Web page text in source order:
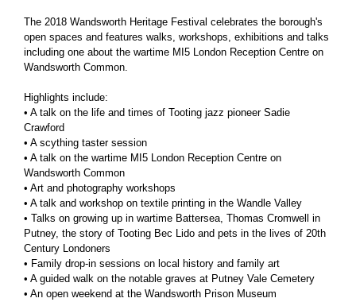
The 2018 Wandsworth Heritage Festival celebrates the borough's
open spaces and features walks, workshops, exhibitions and talks
including one about the wartime MI5 London Reception Centre on
Wandsworth Common.
Highlights include:
• A talk on the life and times of Tooting jazz pioneer Sadie
Crawford
• A scything taster session
• A talk on the wartime MI5 London Reception Centre on
Wandsworth Common
• Art and photography workshops
• A talk and workshop on textile printing in the Wandle Valley
• Talks on growing up in wartime Battersea, Thomas Cromwell in
Putney, the story of Tooting Bec Lido and pets in the lives of 20th
Century Londoners
• Family drop-in sessions on local history and family art
• A guided walk on the notable graves at Putney Vale Cemetery
• An open weekend at the Wandsworth Prison Museum